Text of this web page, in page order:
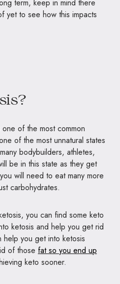
term, keep in mind there
yet to see how this impacts
of the most common
of the most unnatural states
bodybuilders, athletes,
be in this state as they get
will need to eat many more
carbohydrates.
you can find some keto
ketosis and help you get rid
you get into ketosis
of those fat so you end up
keto sooner.